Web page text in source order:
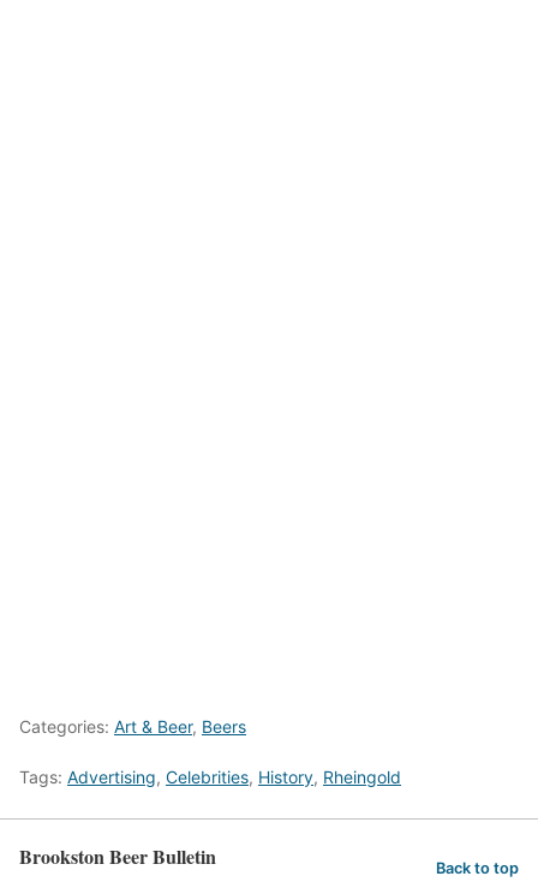
Categories: Art & Beer, Beers
Tags: Advertising, Celebrities, History, Rheingold
Brookston Beer Bulletin Back to top